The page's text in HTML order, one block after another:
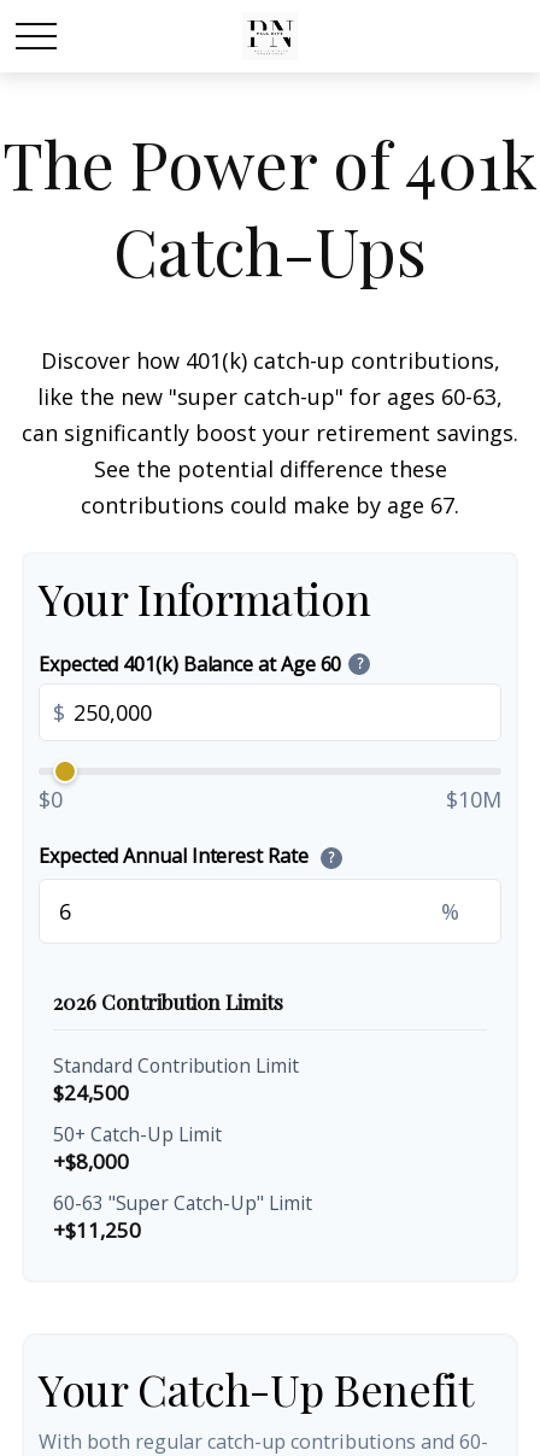
The Power of 401k
Catch-Ups
Discover how 401(k) catch-up contributions,
like the new "super catch-up" for ages 60-63,
can significantly boost your retirement savings.
See the potential difference these
contributions could make by age 67.
Your Information
Expected 401(k) Balance at Age 60 ?
$
$0 $10M
Expected Annual Interest Rate ?
%
2026 Contribution Limits
Standard Contribution Limit
$24,500
50+ Catch-Up Limit
+$8,000
60-63 "Super Catch-Up" Limit
+$11,250
Your Catch-Up Benefit
With both regular catch-up contributions and 60-